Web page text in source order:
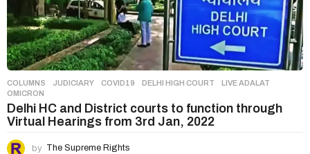
COLUMNS ,JUDICIARY COVID19 ,DELHI HIGH COURT ,LIVE ADALAT
OMICRON
Delhi HC and District courts to function through
Virtual Hearings from 3rd Jan, 2022
by The Supreme Rights